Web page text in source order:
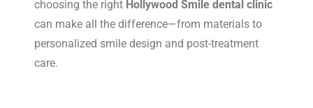
choosing the right Hollywood Smile dental clinic
can make all the difference—from materials to
personalized smile design and post-treatment
care.